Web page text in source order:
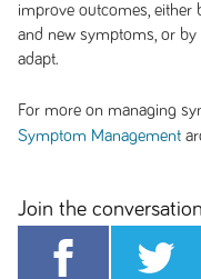
improve outcomes, either
and new symptoms, or
adapt.
For more on managing
Symptom Management
Join the conversation